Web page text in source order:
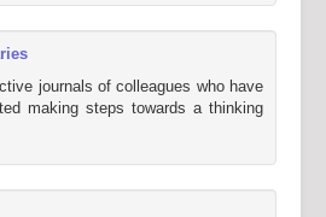
journals of colleagues who have
making steps towards a thinking